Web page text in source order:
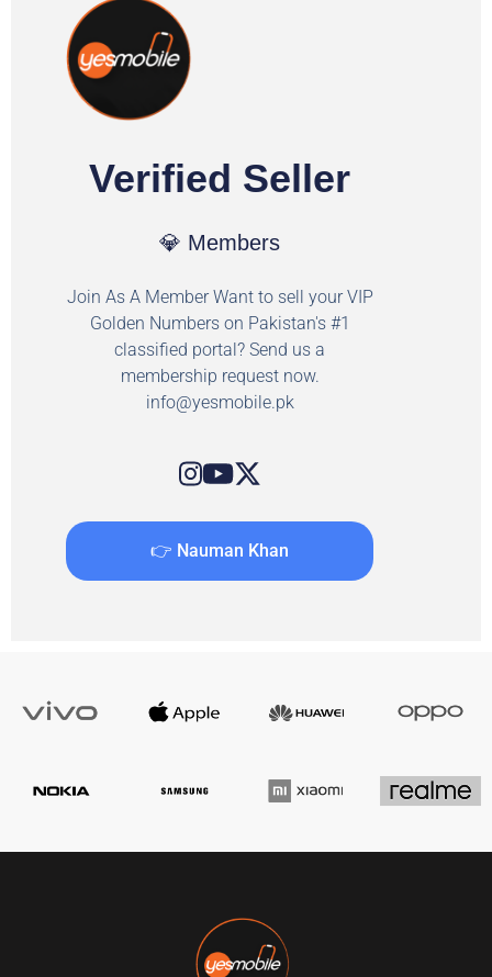
Verified Seller
💎 Members
Join As A Member Want to sell your VIP
Golden Numbers on Pakistan's #1
classified portal? Send us a
membership request now.
info@yesmobile.pk
👉 Nauman Khan